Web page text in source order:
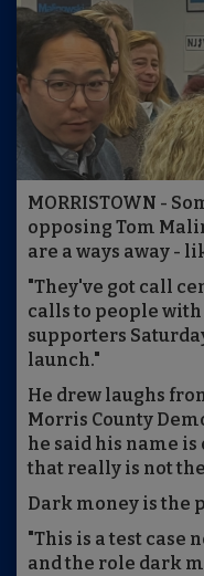
MORRISTOWN -
opposing Tom
are a ways away -
"They've got call
calls to people
supporters
launch."
He drew laughs
Morris County
he said his name
that really is not
Dark money is the
"This is a test case
and the role dark